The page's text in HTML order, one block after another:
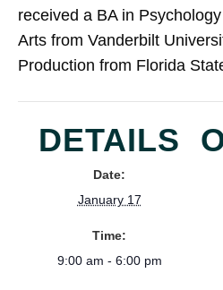
DETAILS
Date:
January 17
Time:
9:00 am - 6:00 pm
received a BA in
Arts from Vanderbilt
Production from Florida